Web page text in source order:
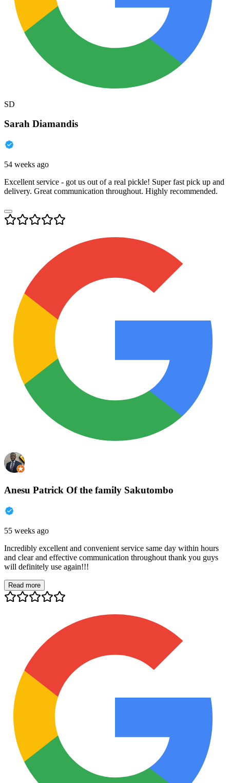
SD
Sarah Diamandis
54 weeks ago
Excellent service - got us out of a real pickle! Super fast pick up and
delivery. Great communication throughout. Highly recommended.
Anesu Patrick Of the family Sakutombo
55 weeks ago
Incredibly excellent and convenient service same day within hours
and clear and effective communication throughout thank you guys
will definitely use again!!!
Read more